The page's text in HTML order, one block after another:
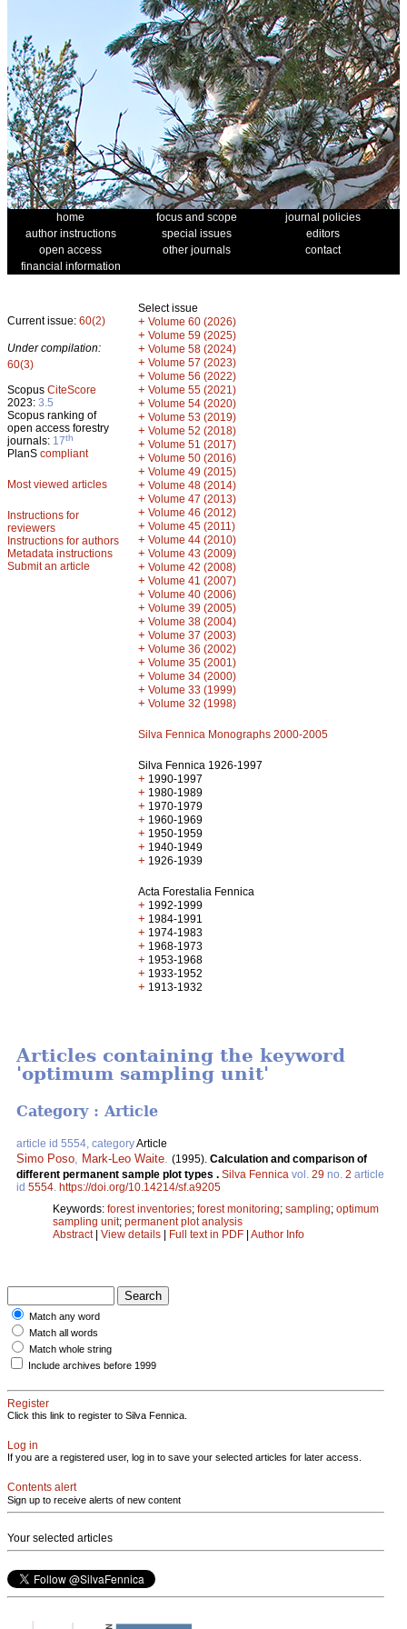
home focus and scope
journal policies
author instructions
special issues
editors
open access
other journals
contact
financial information
Current issue: 60(2)
Under compilation:
60(3)
Scopus CiteScore
2023: 3.5
Scopus ranking of
open access forestry
journals: 17th
PlanS compliant
Most viewed articles
Instructions for
reviewers
Instructions for authors
Metadata instructions
Submit an article
Select issue
+ Volume 60 (2026)
+ Volume 59 (2025)
+ Volume 58 (2024)
+ Volume 57 (2023)
+ Volume 56 (2022)
+ Volume 55 (2021)
+ Volume 54 (2020)
+ Volume 53 (2019)
+ Volume 52 (2018)
+ Volume 51 (2017)
+ Volume 50 (2016)
+ Volume 49 (2015)
+ Volume 48 (2014)
+ Volume 47 (2013)
+ Volume 46 (2012)
+ Volume 45 (2011)
+ Volume 44 (2010)
+ Volume 43 (2009)
+ Volume 42 (2008)
+ Volume 41 (2007)
+ Volume 40 (2006)
+ Volume 39 (2005)
+ Volume 38 (2004)
+ Volume 37 (2003)
+ Volume 36 (2002)
+ Volume 35 (2001)
+ Volume 34 (2000)
+ Volume 33 (1999)
+ Volume 32 (1998)
Silva Fennica Monographs 2000-2005
Silva Fennica 1926-1997
+ 1990-1997
+ 1980-1989
+ 1970-1979
+ 1960-1969
+ 1950-1959
+ 1940-1949
+ 1926-1939
Acta Forestalia Fennica
+ 1992-1999
+ 1984-1991
+ 1974-1983
+ 1968-1973
+ 1953-1968
+ 1933-1952
+ 1913-1932
Articles containing the keyword
'optimum sampling unit'
Category : Article
article id 5554, categoryArticle
Simo Poso Mark-Leo Waite (1995). Calculation and comparison of
different permanent sample plot types . Silva Fennica vol. 29 no. 2 article
id 5554 https://doi.org/10.14214/sf.a9205
Keywords: forest inventories; forest monitoring; sampling; optimum
sampling unit; permanent plot analysis
Abstract| View details | Full text in PDF | Author Info
Match any word
Match all words
Match whole string
Include archives before 1999
Register
Click this link to register to Silva Fennica.
Log in
If you are a registered user, log in to save your selected articles for later access.
Contents alert
Sign up to receive alerts of new content
Your selected articles